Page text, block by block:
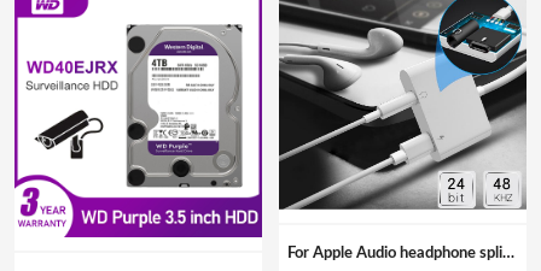
For Apple Audio headphone splitter Aux adapter 3.5mm Jack cable Adapter for iPhone iPad